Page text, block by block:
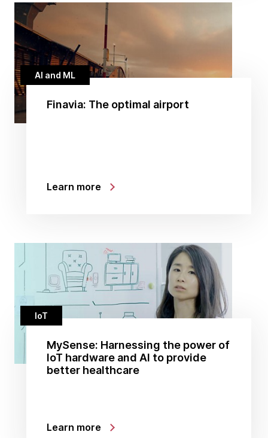
AI and ML
Finavia: The optimal airport
Learn more
IoT
MySense: Harnessing the power of
IoT hardware and AI to provide
better healthcare
Learn more